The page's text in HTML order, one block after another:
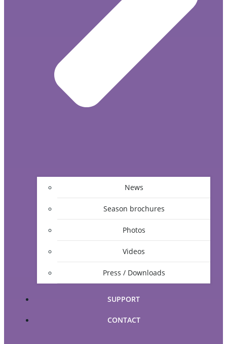
News
Season brochures
Photos
Videos
Press / Downloads
SUPPORT
CONTACT